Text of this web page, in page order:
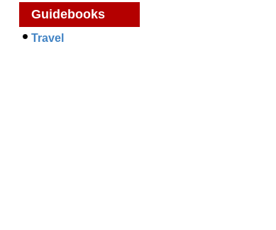
Guidebooks
Travel